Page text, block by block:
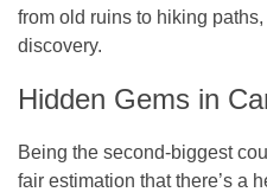
from old ruins to hiking
discovery.
Hidden Gems in
Being the second-biggest
fair estimation that there’s a